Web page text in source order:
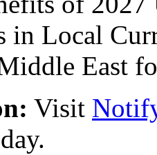
Visit